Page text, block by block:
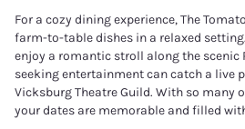
For a cozy dining experience, The
farm-to-table dishes in a relaxed
enjoy a romantic stroll along the scenic
seeking entertainment can catch a live
Vicksburg Theatre Guild. With so many
your dates are memorable and filled